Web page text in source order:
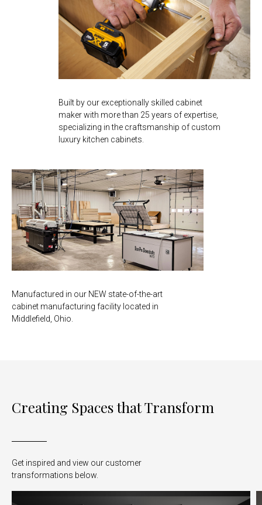
Built by our exceptionally skilled cabinet
maker with more than 25 years of expertise,
specializing in the craftsmanship of custom
luxury kitchen cabinets.
Manufactured in our NEW state-of-the-art
cabinet manufacturing facility located in
Middlefield, Ohio.
Creating Spaces that Transform
Get inspired and view our customer
transformations below.